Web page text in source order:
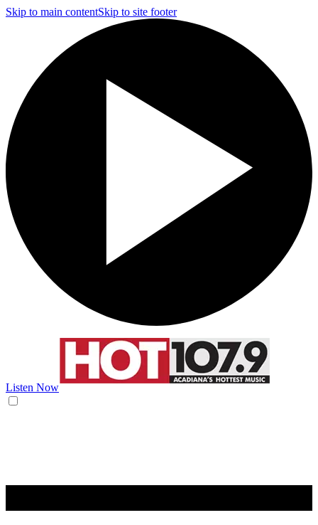
Skip to main contentSkip to site footer
Listen Now